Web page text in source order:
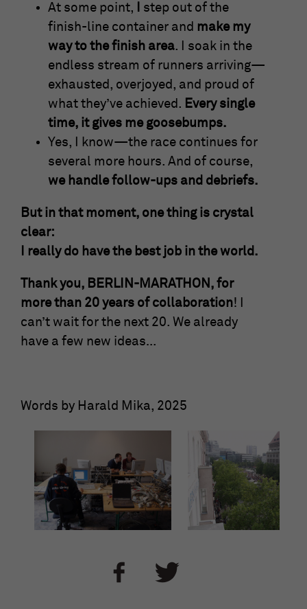
At some point,
step out of the
finish-line container and make my
way to the finish area. I soak in the
endless stream of runners arriving—
exhausted, overjoyed, and proud of
what they’ve achieved. Every single
time, it gives me goosebumps.
Yes, I know—the race continues for
several more hours. And of course,
we handle follow-ups and debriefs.
But in that moment, one thing is crystal
clear:
I really do have the best job in the world.
Thank you, BERLIN-MARATHON, for
more than 20 years of collaboration! I
can’t wait for the next 20. We already
have a few new ideas…
Words by Harald Mika, 2025